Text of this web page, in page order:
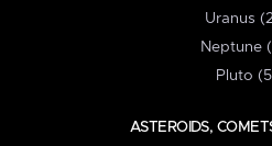
Uranus
Neptune
Pluto
ASTEROIDS,